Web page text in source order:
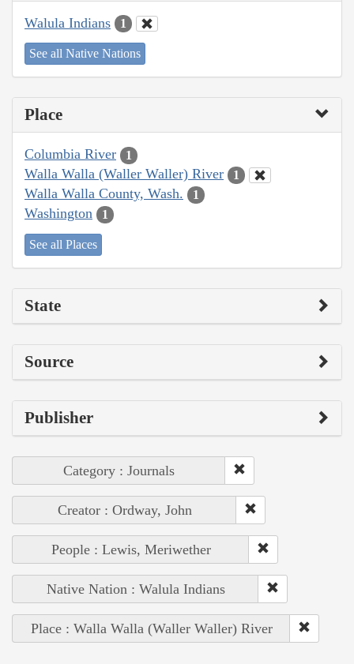
Walula Indians 1
See all Native Nations
Place
Columbia River 1
Walla Walla (Waller Waller) River 1
Walla Walla County, Wash. 1
Washington 1
See all Places
State
Source
Publisher
Category : Journals
Creator : Ordway, John
People : Lewis, Meriwether
Native Nation : Walula Indians
Place : Walla Walla (Waller Waller) River